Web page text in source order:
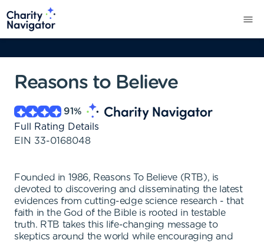
Reasons to Believe
91%
Full Rating Details
EIN 33-0168048
Founded in 1986, Reasons To Believe (RTB), is
devoted to discovering and disseminating the latest
evidences from cutting-edge science research - that
faith in the God of the Bible is rooted in testable
truth. RTB takes this life-changing message to
skeptics around the world while encouraging and